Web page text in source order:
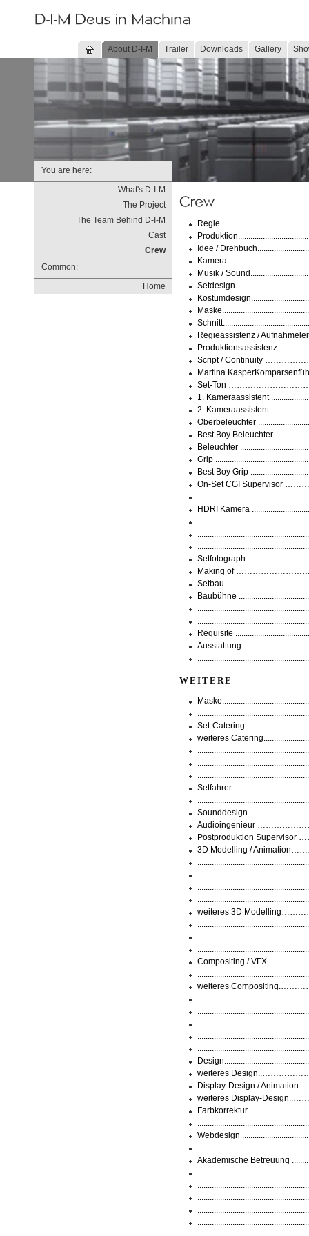
About D-I-M Trailer Downloads Gallery
You are here:
What's D-I-M
The Project
The Team Behind D-I-M
Cast
Crew
Common:
Home
Idee /
Musik /
Regieassistenz /
Produktionsassistenz
Script / Continuity
Martina
Set-Ton
1. Kameraassistent
2. Kameraassistent
Oberbeleuchter
Best Boy Beleuchter
Beleuchter
Grip
Best Boy Grip
On-Set CGI Supervisor
HDRI Kamera
Setfotograph
Making of
Setbau
Baubühne
Requisite
Ausstattung
WEITERE
Set-Catering
weiteres
Setfahrer
Sounddesign
Audioingenieur
Postproduktion
3D Modelling /
weiteres 3D
Compositing / VFX
weiteres
weiteres
Display-Design /
weiteres Display-
Farbkorrektur
Webdesign
Akademische Betreuung